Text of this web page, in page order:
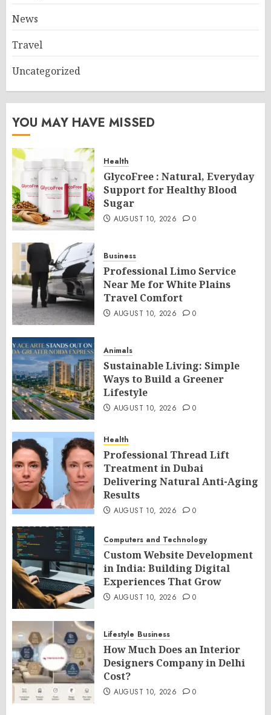
News
Travel
Uncategorized
YOU MAY HAVE MISSED
Health
GlycoFree : Natural, Everyday
Support for Healthy Blood
Sugar
AUGUST 10, 2026 0
Business
Professional Limo Service
Near Me for White Plains
Travel Comfort
AUGUST 10, 2026 0
Animals
Sustainable Living: Simple
Ways to Build a Greener
Lifestyle
AUGUST 10, 2026 0
Health
Professional Thread Lift
Treatment in Dubai
Delivering Natural Anti-Aging
Results
AUGUST 10, 2026 0
Computers and Technology
Custom Website Development
in India: Building Digital
Experiences That Grow
AUGUST 10, 2026 0
Lifestyle Business
How Much Does an Interior
Designers Company in Delhi
Cost?
AUGUST 10, 2026 0